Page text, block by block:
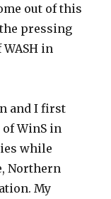
out of this
pressing
in
and I first
WinS in
while
Northern
My